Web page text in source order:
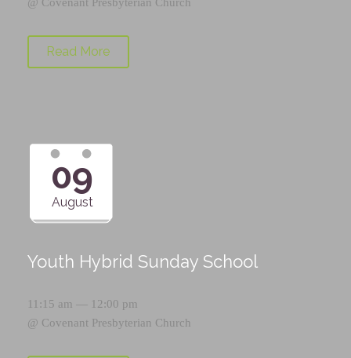
Read More
09
August
Youth Hybrid Sunday School
11:15 am — 12:00 pm
@ Covenant Presbyterian Church